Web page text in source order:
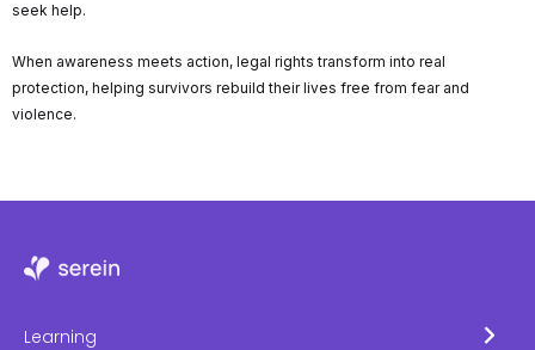
seek help.
When awareness meets action, legal rights transform into real
protection, helping survivors rebuild their lives free from fear and
violence.
Learning